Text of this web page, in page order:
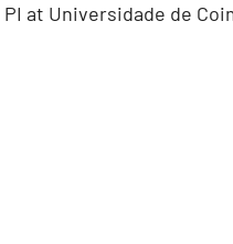
at Universidade de